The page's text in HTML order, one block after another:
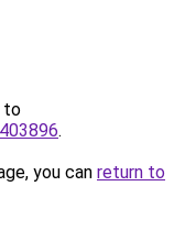
to
.
you can return to